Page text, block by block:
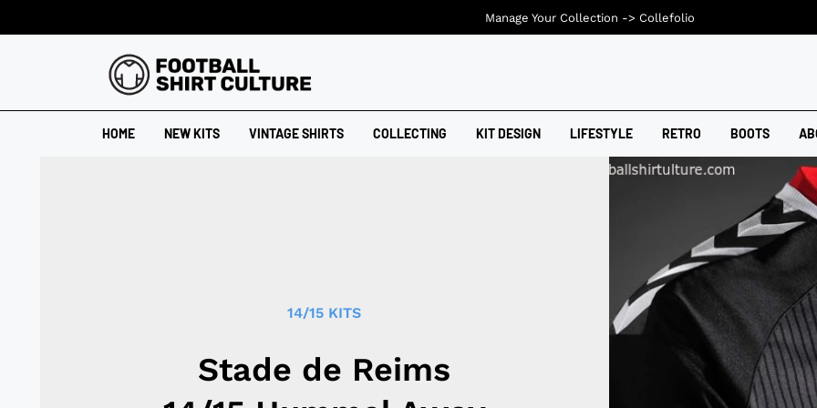
HOME NEW KITS VINTAGE SHIRTS COLLECTING KIT DESIGN LIFESTYLE RETRO BOOTS
14/15 KITS
Stade de Reims
Manage Your Collection -> Collefolio